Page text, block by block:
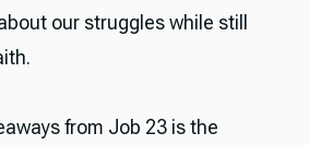
our struggles while still
from Job 23 is the